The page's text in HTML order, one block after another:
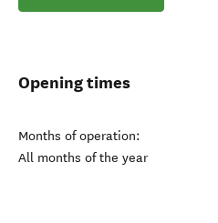
Opening times
Months of operation:
All months of the year